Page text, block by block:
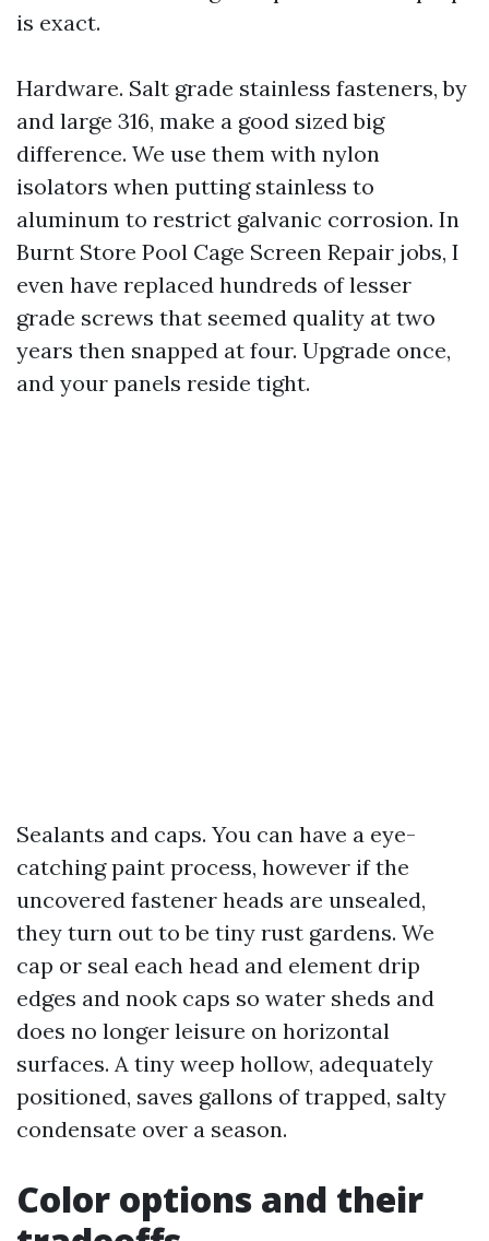
is exact.
Hardware. Salt grade stainless fasteners, by
and large 316, make a good sized big
difference. We use them with nylon
isolators when putting stainless to
aluminum to restrict galvanic corrosion. In
Burnt Store Pool Cage Screen Repair jobs, I
even have replaced hundreds of lesser
grade screws that seemed quality at two
years then snapped at four. Upgrade once,
and your panels reside tight.
Sealants and caps. You can have a eye-
catching paint process, however if the
uncovered fastener heads are unsealed,
they turn out to be tiny rust gardens. We
cap or seal each head and element drip
edges and nook caps so water sheds and
does no longer leisure on horizontal
surfaces. A tiny weep hollow, adequately
positioned, saves gallons of trapped, salty
condensate over a season.
Color options and their